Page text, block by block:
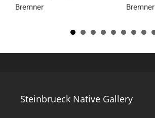
Bremner
Bremner
Steinbrueck Native Gallery